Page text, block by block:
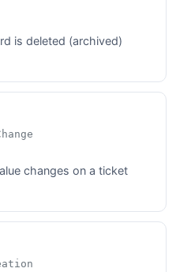
is deleted (archived)
changes on a ticket